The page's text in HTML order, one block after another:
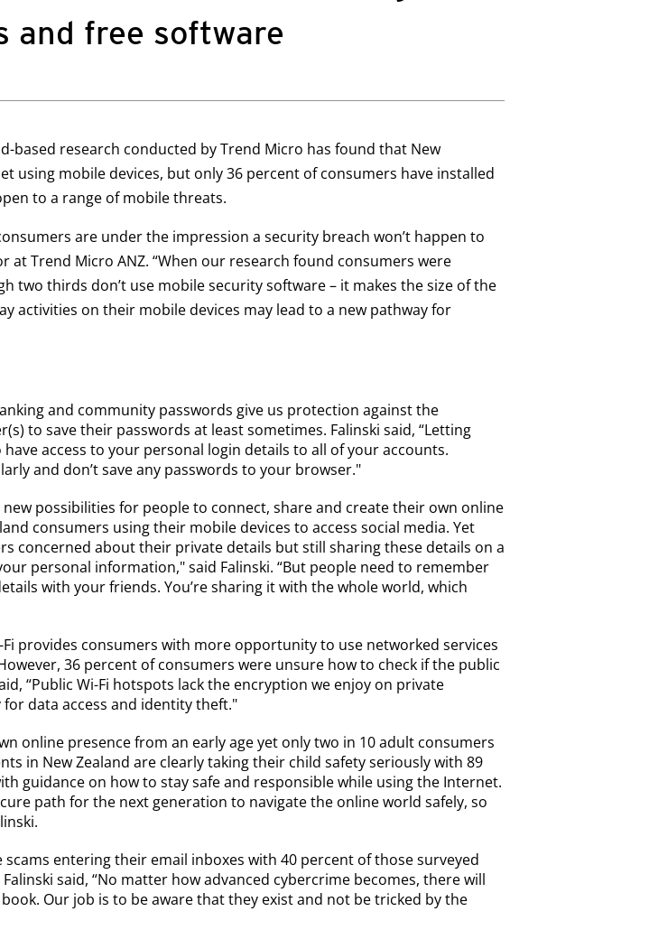
and free software
based research conducted by Trend Micro has found that New
using mobile devices, but only 36 percent of consumers have installed
to a range of mobile threats.
are under the impression a security breach won’t happen to
Trend Micro ANZ. “When our research found consumers were
two thirds don’t use mobile security software – it makes the size of the
activities on their mobile devices may lead to a new pathway for
and community passwords give us protection against the
to save their passwords at least sometimes. Falinski said, “Letting
access to your personal login details to all of your accounts.
and don’t save any passwords to your browser."
possibilities for people to connect, share and create their own online
consumers using their mobile devices to access social media. Yet
concerned about their private details but still sharing these details on a
personal information," said Falinski. “But people need to remember
with your friends. You’re sharing it with the whole world, which
provides consumers with more opportunity to use networked services
36 percent of consumers were unsure how to check if the public
“Public Wi-Fi hotspots lack the encryption we enjoy on private
data access and identity theft."
online presence from an early age yet only two in 10 adult consumers
in New Zealand are clearly taking their child safety seriously with 89
guidance on how to stay safe and responsible while using the Internet.
path for the next generation to navigate the online world safely, so
entering their email inboxes with 40 percent of those surveyed
said, “No matter how advanced cybercrime becomes, there will
Our job is to be aware that they exist and not be tricked by the